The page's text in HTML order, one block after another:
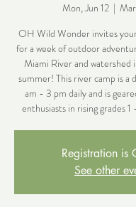
Mon, Jun 12
  |
OH Wild Wonder invites
for a week of outdoor
Miami River and
summer! This river camp is a
am - 3 pm daily and is
enthusiasts in rising grades
Registration is
See other